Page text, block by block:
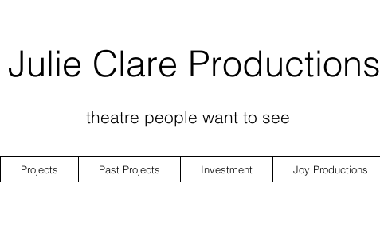
Julie Clare Productions
theatre people want to see
Projects Past Projects Investment Joy Productions